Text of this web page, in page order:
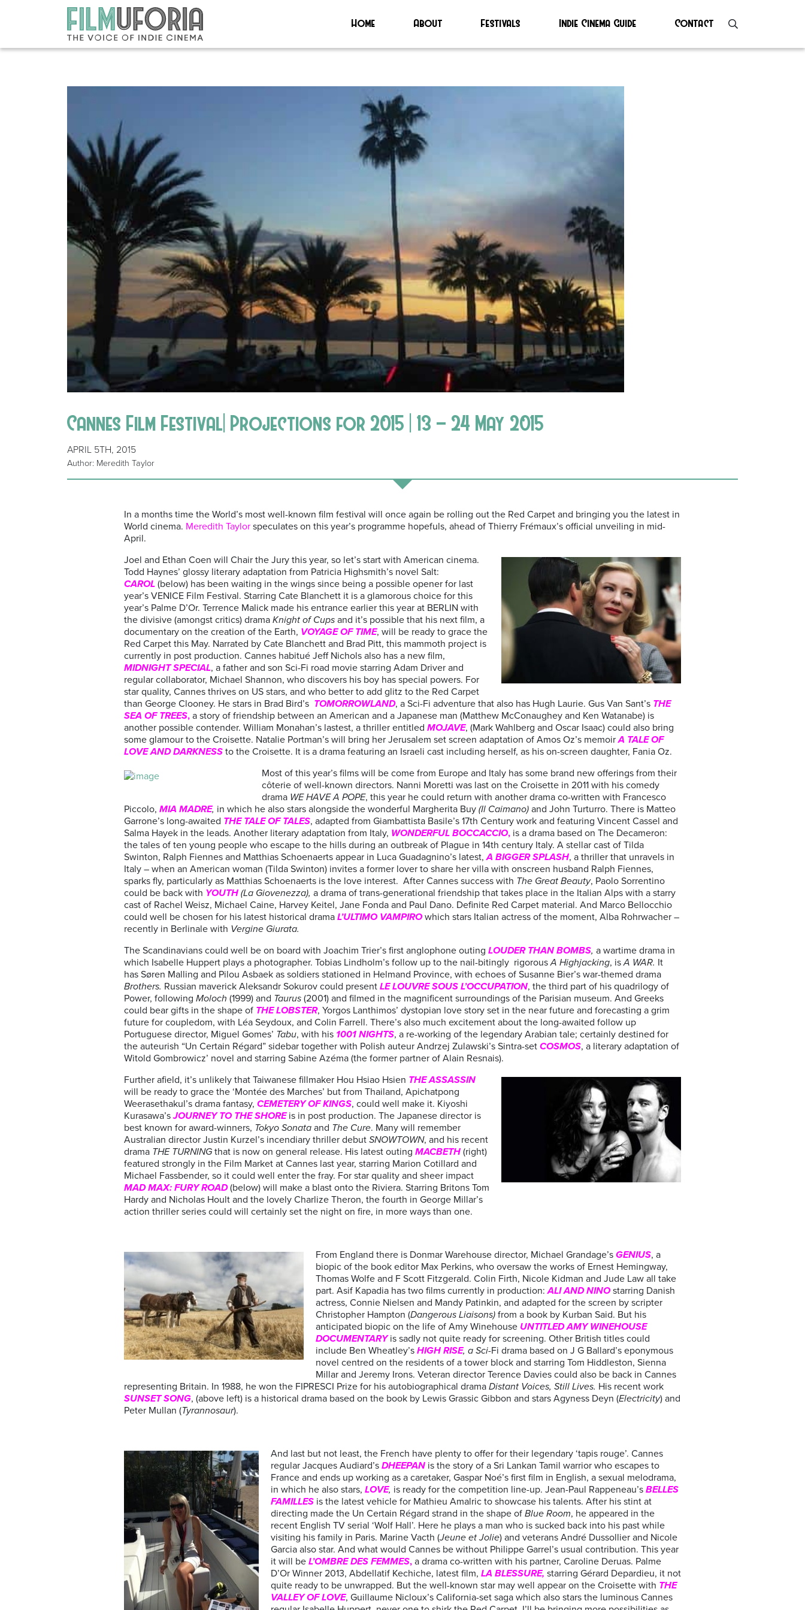
Home About Festivals Indie Cinema Guide Contact
Cannes Film Festival| Projections for 2015 | 13 – 24 May 2015
APRIL 5TH, 2015
Author: Meredith Taylor
In a months time the World’s most well-known film festival will once again be rolling out the Red Carpet and bringing you the latest in
World cinema. Meredith Taylor speculates on this year’s programme hopefuls, ahead of Thierry Frémaux’s official unveiling in mid-
April.
Joel and Ethan Coen will Chair the Jury this year, so let’s start with American cinema.
Todd Haynes’ glossy literary adaptation from Patricia Highsmith’s novel Salt:
CAROL (below) has been waiting in the wings since being a possible opener for last
year’s VENICE Film Festival. Starring Cate Blanchett it is a glamorous choice for this
year’s Palme D’Or. Terrence Malick made his entrance earlier this year at BERLIN with
the divisive (amongst critics) drama Knight of Cups and it’s possible that his next film, a
documentary on the creation of the Earth, VOYAGE OF TIME, will be ready to grace the
Red Carpet this May. Narrated by Cate Blanchett and Brad Pitt, this mammoth project is
currently in post production. Cannes habitué Jeff Nichols also has a new film,
MIDNIGHT SPECIAL, a father and son Sci-Fi road movie starring Adam Driver and
regular collaborator, Michael Shannon, who discovers his boy has special powers. For
star quality, Cannes thrives on US stars, and who better to add glitz to the Red Carpet
than George Clooney. He stars in Brad Bird’s TOMORROWLAND, a Sci-Fi adventure that also has Hugh Laurie. Gus Van Sant’s THE
SEA OF TREES, a story of friendship between an American and a Japanese man (Matthew McConaughey and Ken Watanabe) is
another possible contender. William Monahan’s lastest, a thriller entitled MOJAVE, (Mark Wahlberg and Oscar Isaac) could also bring
some glamour to the Croisette. Natalie Portman’s will bring her Jerusalem set screen adaptation of Amos Oz’s memoirA TALE OF
LOVE AND DARKNESS to the Croisette. It is a drama featuring an Israeli cast including herself, as his on-screen daughter, Fania Oz.
Most of this year’s films will be come from Europe and Italy has some brand new offerings from their
côterie of well-known directors. Nanni Moretti was last on the Croisette in 2011 with his comedy
drama WE HAVE A POPE, this year he could return with another drama co-written with Francesco
Piccolo, MIA MADRE, in which he also stars alongside the wonderful Margherita Buy (Il Caimano) and John Turturro. There is Matteo
Garrone’s long-awaited THE TALE OF TALES, adapted from Giambattista Basile’s 17th Century work and featuring Vincent Cassel and
Salma Hayek in the leads. Another literary adaptation from Italy, WONDERFUL BOCCACCIO, is a drama based on The Decameron:
the tales of ten young people who escape to the hills during an outbreak of Plague in 14th century Italy. A stellar cast of Tilda
Swinton, Ralph Fiennes and Matthias Schoenaerts appear in Luca Guadagnino’s latest,A BIGGER SPLASH, a thriller that unravels in
Italy – when an American woman (Tilda Swinton) invites a former lover to share her villa with onscreen husband Ralph Fiennes,
sparks fly, particularly as Matthias Schoenaerts is the love interest. After Cannes success with The Great Beauty, Paolo Sorrentino
could be back with YOUTH (La Giovenezza), a drama of trans-generational friendship that takes place in the Italian Alps with a starry
cast of Rachel Weisz, Michael Caine, Harvey Keitel, Jane Fonda and Paul Dano. Definite Red Carpet material. And Marco Bellocchio
could well be chosen for his latest historical drama L’ULTIMO VAMPIRO which stars Italian actress of the moment, Alba Rohrwacher –
recently in Berlinale with Vergine Giurata.
The Scandinavians could well be on board with Joachim Trier’s first anglophone outing LOUDER THAN BOMBS, a wartime drama in
which Isabelle Huppert plays a photographer. Tobias Lindholm’s follow up to the nail-bitingly rigorousA Highjacking, isA WAR. It
has Søren Malling and Pilou Asbaek as soldiers stationed in Helmand Province, with echoes of Susanne Bier’s war-themed drama
Brothers. Russian maverick Aleksandr Sokurov could present LE LOUVRE SOUS L’OCCUPATION, the third part of his quadrilogy of
Power, following Moloch (1999) and Taurus (2001) and filmed in the magnificent surroundings of the Parisian museum. And Greeks
could bear gifts in the shape of THE LOBSTER, Yorgos Lanthimos’ dystopian love story set in the near future and forecasting a grim
future for coupledom, with Léa Seydoux, and Colin Farrell. There’s also much excitement about the long-awaited follow up
Portuguese director, Miguel Gomes’ Tabu, with his 1001 NIGHTS, a re-working of the legendary Arabian tale; certainly destined for
the auteurish “Un Certain Régard” sidebar together with Polish auteur Andrzej Zulawski’s Sintra-set COSMOS, a literary adaptation of
Witold Gombrowicz’ novel and starring Sabine Azéma (the former partner of Alain Resnais).
Further afield, it’s unlikely that Taiwanese fillmaker Hou Hsiao Hsien THE ASSASSIN
will be ready to grace the ‘Montée des Marches’ but from Thailand, Apichatpong
Weerasethakul’s drama fantasy, CEMETERY OF KINGS, could well make it. Kiyoshi
Kurasawa’sJOURNEY TO THE SHOREis in post production. The Japanese director is
best known for award-winners, Tokyo Sonata and The Cure. Many will remember
Australian director Justin Kurzel’s incendiary thriller debut SNOWTOWN, and his recent
drama THE TURNING that is now on general release. His latest outing MACBETH (right)
featured strongly in the Film Market at Cannes last year, starring Marion Cotillard and
Michael Fassbender, so it could well enter the fray. For star quality and sheer impact
MAD MAX: FURY ROAD(below) will make a blast onto the Riviera. Starring Britons Tom
Hardy and Nicholas Hoult and the lovely Charlize Theron, the fourth in George Millar’s
action thriller series could will certainly set the night on fire, in more ways than one.
From England there is Donmar Warehouse director, Michael Grandage’s GENIUS, a
biopic of the book editor Max Perkins, who oversaw the works of Ernest Hemingway,
Thomas Wolfe and F Scott Fitzgerald. Colin Firth, Nicole Kidman and Jude Law all take
part. Asif Kapadia has two films currently in production: ALI AND NINO starring Danish
actress, Connie Nielsen and Mandy Patinkin, and adapted for the screen by scripter
Christopher Hampton (Dangerous Liaisons) from a book by Kurban Said. But his
anticipated biopic on the life of Amy Winehouse UNTITLED AMY WINEHOUSE
DOCUMENTARYis sadly not quite ready for screening. Other British titles could
include Ben Wheatley’s HIGH RISE, a Sci-Fi drama based on J G Ballard’s eponymous
novel centred on the residents of a tower block and starring Tom Hiddleston, Sienna
Millar and Jeremy Irons. Veteran director Terence Davies could also be back in Cannes
representing Britain. In 1988, he won the FIPRESCI Prize for his autobiographical drama Distant Voices, Still Lives. His recent work
SUNSET SONG, (above left) is a historical drama based on the book by Lewis Grassic Gibbon and stars Agyness Deyn (Electricity) and
Peter Mullan (Tyrannosaur).
And last but not least, the French have plenty to offer for their legendary ‘tapis rouge’. Cannes
regular Jacques Audiard’s DHEEPAN is the story of a Sri Lankan Tamil warrior who escapes to
France and ends up working as a caretaker, Gaspar Noé’s first film in English, a sexual melodrama,
in which he also stars, LOVE, is ready for the competition line-up. Jean-Paul Rappeneau’s BELLES
FAMILLES is the latest vehicle for Mathieu Amalric to showcase his talents. After his stint at
directing made the Un Certain Régard strand in the shape of Blue Room, he appeared in the
recent English TV serial ‘Wolf Hall’. Here he plays a man who is sucked back into his past while
visiting his family in Paris. Marine Vacth (Jeune et Jolie) and veterans André Dussollier and Nicole
Garcia also star. And what would Cannes be without Philippe Garrel’s usual contribution. This year
it will be L’OMBRE DES FEMMES, a drama co-written with his partner, Caroline Deruas. Palme
D’Or Winner 2013, Abdellatif Kechiche, latest film, LA BLESSURE, starring Gérard Depardieu, it not
quite ready to be unwrapped. But the well-known star may well appear on the Croisette with THE
VALLEY OF LOVE, Guillaume Nicloux’s California-set saga which also stars the luminous Cannes